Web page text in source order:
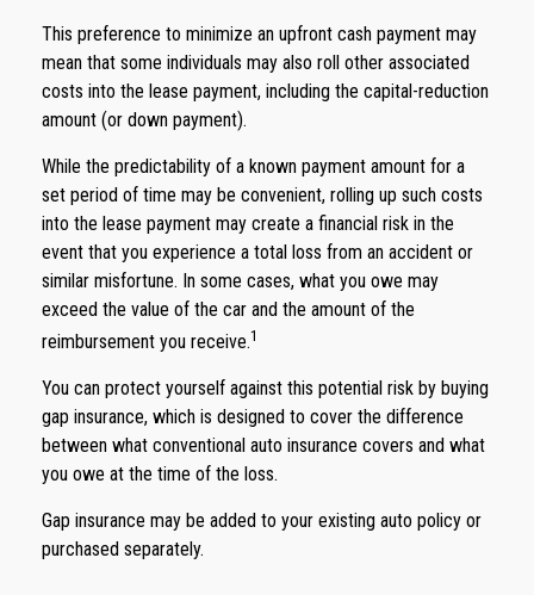
This preference to minimize an upfront cash payment may
mean that some individuals may also roll other associated
costs into the lease payment, including the capital-reduction
amount (or down payment).
While the predictability of a known payment amount for a
set period of time may be convenient, rolling up such costs
into the lease payment may create a financial risk in the
event that you experience a total loss from an accident or
similar misfortune. In some cases, what you owe may
exceed the value of the car and the amount of the
reimbursement you receive.1
You can protect yourself against this potential risk by buying
gap insurance, which is designed to cover the difference
between what conventional auto insurance covers and what
you owe at the time of the loss.
Gap insurance may be added to your existing auto policy or
purchased separately.